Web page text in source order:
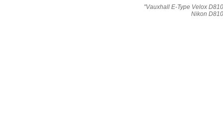
"Vauxhall E-Type Velox
Nikon